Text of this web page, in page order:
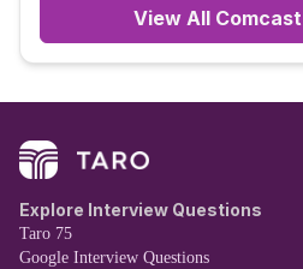
View All Comcast
Explore Interview Questions
Taro 75
Google Interview Questions